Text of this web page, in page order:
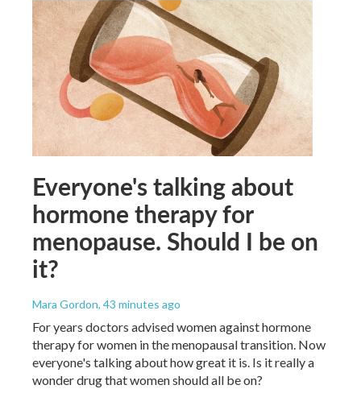
Everyone's talking about
hormone therapy for
menopause. Should I be on
it?
Mara Gordon, 43 minutes ago
For years doctors advised women against hormone
therapy for women in the menopausal transition. Now
everyone's talking about how great it is. Is it really a
wonder drug that women should all be on?